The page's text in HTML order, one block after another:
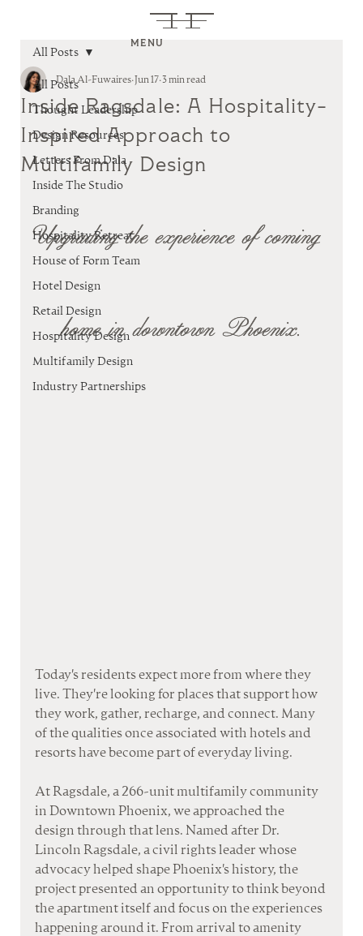
MENU
All Posts
Thought Leadership
Design Resources
Letters From Dala
Inside The Studio
Branding
Hospitality Retreat
House of Form Team
Hotel Design
Retail Design
Hospitality Design
Multifamily Design
Industry Partnerships
All Posts
Inside Ragsdale: A Hospitality-
Inspired Approach to
Multifamily Design
Dala Al-Fuwaires Jun 17 3 min read
Upgrading the experience of coming
home in downtown Phoenix.
Today's residents expect more from where they
live. They're looking for places that support how
they work, gather, recharge, and connect. Many
of the qualities once associated with hotels and
resorts have become part of everyday living.
At Ragsdale, a 266-unit multifamily community
in Downtown Phoenix, we approached the
design through that lens. Named after Dr.
Lincoln Ragsdale, a civil rights leader whose
advocacy helped shape Phoenix's history, the
project presented an opportunity to think beyond
the apartment itself and focus on the experiences
happening around it. From arrival to amenity